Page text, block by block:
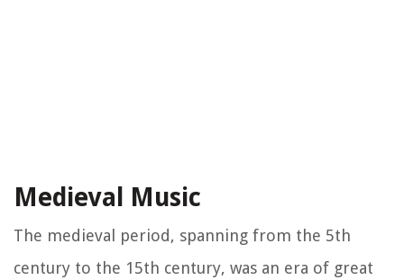
Medieval Music
The medieval period, spanning from the 5th
century to the 15th century, was an era of great